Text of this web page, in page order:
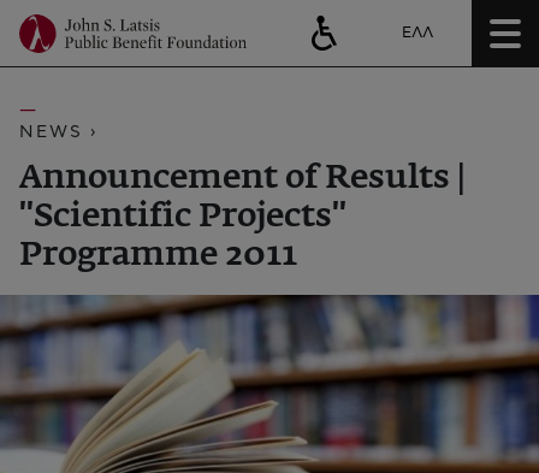
ΕΛΛ
NEWS ›
Announcement of Results |
''Scientific Projects''
Programme 2011